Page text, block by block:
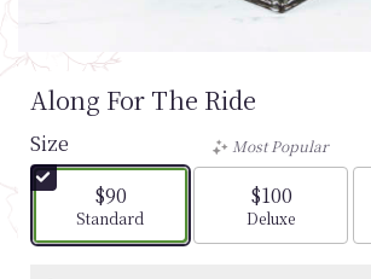
Along For The Ride
Size
$90
Arrangement size
Standard
Most Popular
$100
Arrangement
Deluxe